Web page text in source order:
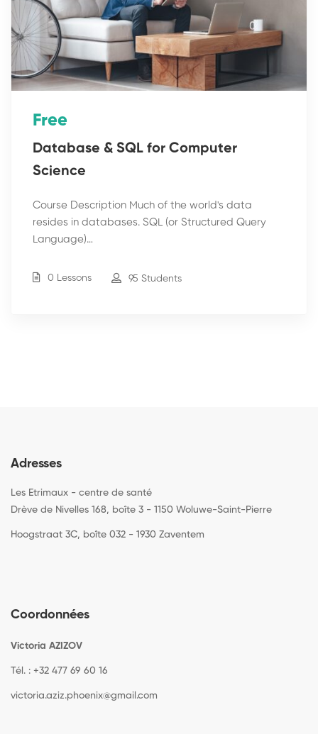
Free
Database & SQL for Computer
Science
Course Description Much of the world's data
resides in databases. SQL (or Structured Query
Language)…
0 Lessons 95 Students
Adresses
Les Etrimaux - centre de santé
Drève de Nivelles 168, boîte 3 - 1150 Woluwe-Saint-Pierre
Hoogstraat 3C, boîte 032 - 1930 Zaventem
Coordonnées
Victoria AZIZOV
Tél. : +32 477 69 60 16
victoria.aziz.phoenix@gmail.com